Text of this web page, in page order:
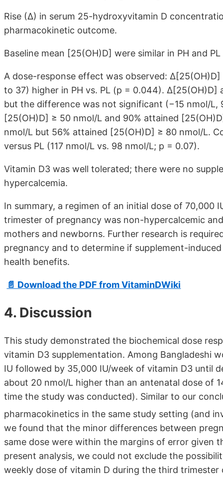
Rise (∆) in serum 25-hydroxyvitamin D
pharmacokinetic outcome.
Baseline mean [25(OH)D] were similar in PH and
A dose-response effect was observed:
to 37) higher in PH vs. PL (p = 0.044). ∆[25(OH)D]
but the difference was not significant (−15 nmol/L,
[25(OH)D] ≥ 50 nmol/L and 90% attained
nmol/L but 56% attained [25(OH)D] ≥ 80 nmol/L.
versus PL (117 nmol/L vs. 98 nmol/L; p = 0.07).
Vitamin D3 was well tolerated; there were no
hypercalcemia.
In summary, a regimen of an initial dose of 70,000
trimester of pregnancy was non-hypercalcemic
mothers and newborns. Further research is
pregnancy and to determine if supplement-
health benefits.
📄 Download the PDF from VitaminDWiki
4. Discussion
This study demonstrated the biochemical dose
vitamin D3 supplementation. Among Bangladeshi
IU followed by 35,000 IU/week of vitamin D3 until
about 20 nmol/L higher than an antenatal dose of
time the study was conducted). Similar to our
pharmacokinetics in the same study setting (and
we found that the minor differences between
same dose were within the margins of error given
present analysis, we could not exclude the
weekly dose of vitamin D during the third trimester